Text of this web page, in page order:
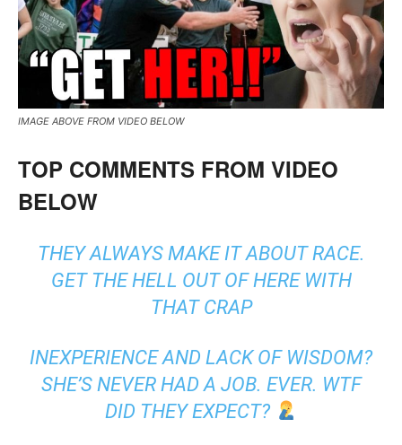
IMAGE ABOVE FROM VIDEO BELOW
TOP COMMENTS FROM VIDEO
BELOW
THEY ALWAYS MAKE IT ABOUT RACE.
GET THE HELL OUT OF HERE WITH
THAT CRAP
INEXPERIENCE AND LACK OF WISDOM?
SHE’S NEVER HAD A JOB. EVER. WTF
DID THEY EXPECT?